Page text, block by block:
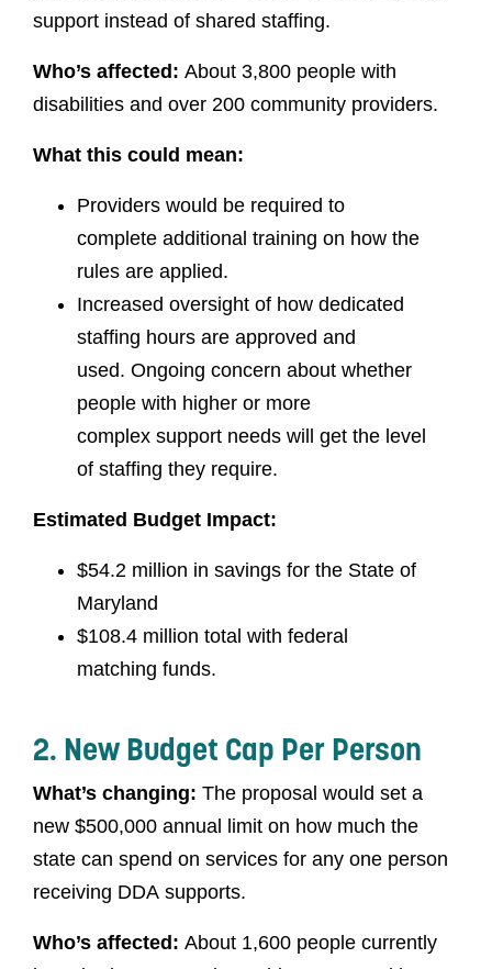
support instead of shared staffing.
Who’s affected: About 3,800 people with
disabilities and over 200 community providers.
What this could mean:
Providers would be required to
complete additional training on how the
rules are applied.
Increased oversight of how dedicated
staffing hours are approved and
used. Ongoing concern about whether
people with higher or more
complex support needs will get the level
of staffing they require.
Estimated Budget Impact:
$54.2 million in savings for the State of
Maryland
$108.4 million total with federal
matching funds.
2. New Budget Cap Per Person
What’s changing: The proposal would set a
new $500,000 annual limit on how much the
state can spend on services for any one person
receiving DDA supports.
Who’s affected: About 1,600 people currently